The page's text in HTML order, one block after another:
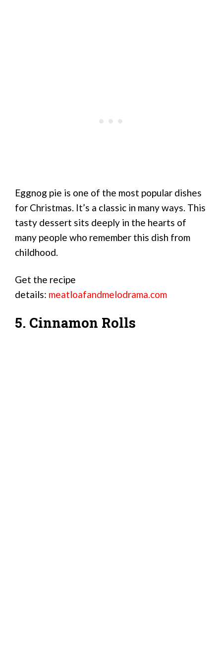
Eggnog pie is one of the most popular dishes
for Christmas. It’s a classic in many ways. This
tasty dessert sits deeply in the hearts of
many people who remember this dish from
childhood.
Get the recipe
details: meatloafandmelodrama.com
5. Cinnamon Rolls